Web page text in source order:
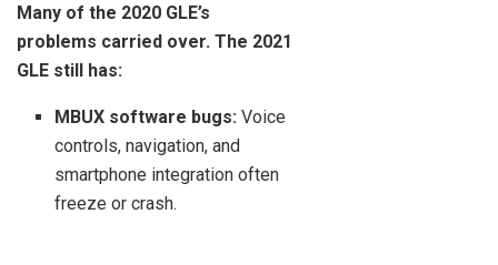
Many of the 2020 GLE’s
problems carried over. The 2021
GLE still has:
MBUX software bugs: Voice
controls, navigation, and
smartphone integration often
freeze or crash.